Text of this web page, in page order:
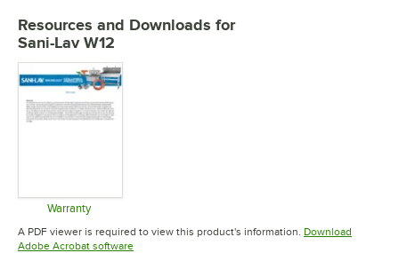
Resources and Downloads for
Sani-Lav W12
Warranty
Opens in new tab
A PDF viewer is required to view this product's information. Download
Adobe Acrobat softwareOpens in new tab